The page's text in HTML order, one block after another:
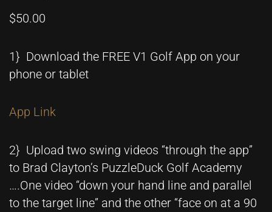
$50.00
1} Download the FREE V1 Golf App on your
phone or tablet
App Link
2} Upload two swing videos “through the app”
to Brad Clayton’s PuzzleDuck Golf Academy
….One video “down your hand line and parallel
to the target line” and the other “face on at a 90